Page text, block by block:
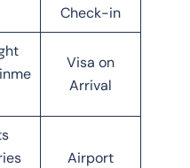
Check-in
Visa on
Arrival
Airport